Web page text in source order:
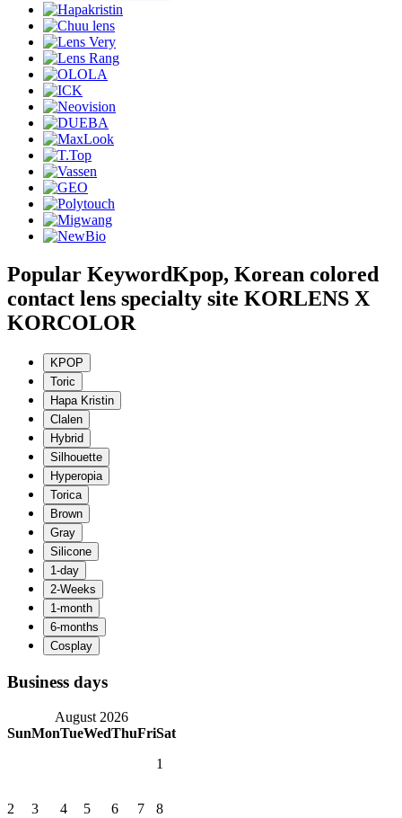
Popular KeywordKpop, Korean colored
contact lens specialty site KORLENS X
KORCOLOR
Business days
August 2026
SunMonTueWedThuFriSat
1
2 3 4 5 6 7 8